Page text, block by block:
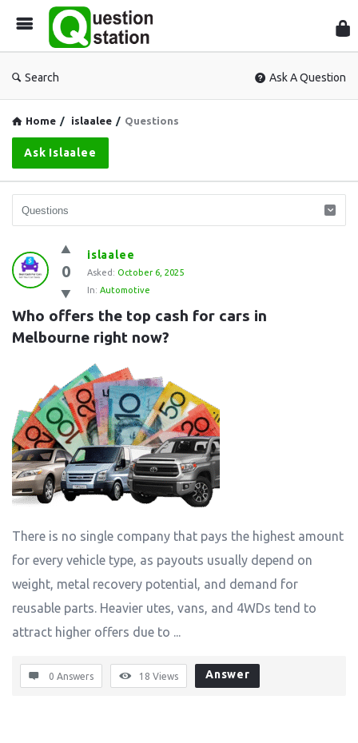
Search Ask A Question
Home / islaalee / Questions
Ask Islaalee
Question
Station
Latest
Questions
0
islaalee
Asked: October 6, 2025
In: Automotive
Who offers the top cash for cars in
Melbourne right now?
There is no single company that pays the highest amount
for every vehicle type, as payouts usually depend on
weight, metal recovery potential, and demand for
reusable parts. Heavier utes, vans, and 4WDs tend to
attract higher offers due to ...
0 Answers 18 Views Answer